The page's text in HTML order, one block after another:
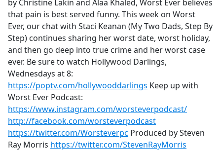
o
o
k
by Christine Lakin and Alaa Khaled, Worst Ever believes
that pain is best served funny. This week on Worst
Ever, our chat with Staci Keanan (My Two Dads, Step By
Step) continues sharing her worst date, worst holiday,
and then go deep into true crime and her worst case
ever. Be sure to watch Hollywood Darlings,
Wednesdays at 8:
https://poptv.com/hollywooddarlings Keep up with
Worst Ever Podcast:
https://www.instagram.com/worsteverpodcast/
http://facebook.com/worsteverpodcast
https://twitter.com/Worsteverpc Produced by Steven
Ray Morris https://twitter.com/StevenRayMorris